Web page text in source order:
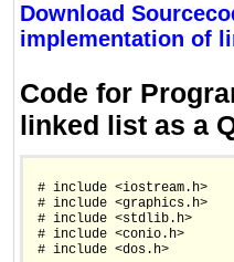
Download
implementation of
Code for
linked list as a
# include <iostream.h>
# include <graphics.h>
# include <stdlib.h>
# include <conio.h>
# include <dos.h>